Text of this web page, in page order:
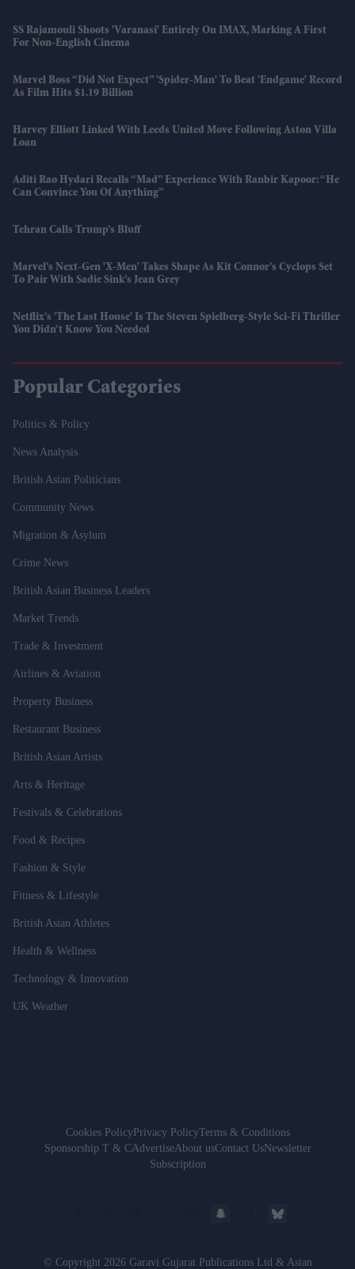
SS Rajamouli Shoots 'Varanasi' Entirely On IMAX, Marking A First
For Non-English Cinema
Marvel Boss “did Not Expect” 'Spider-Man' To Beat 'Endgame' Record
As Film Hits $1.19 Billion
Harvey Elliott Linked With Leeds United Move Following Aston Villa
Loan
Aditi Rao Hydari Recalls “mad” Experience With Ranbir Kapoor: “He
Can Convince You Of Anything”
Tehran Calls Trump’s Bluff
Marvel’s Next-Gen 'X-Men' Takes Shape As Kit Connor’s Cyclops Set
To Pair With Sadie Sink’s Jean Grey
Netflix’s 'The Last House' Is The Steven Spielberg-Style Sci-Fi Thriller
You Didn’t Know You Needed
Popular Categories
Politics & Policy
News Analysis
British Asian Politicians
Community News
Migration & Asylum
Crime News
British Asian Business Leaders
Market Trends
Trade & Investment
Airlines & Aviation
Property Business
Restaurant Business
British Asian Artists
Arts & Heritage
Festivals & Celebrations
Food & Recipes
Fashion & Style
Fitness & Lifestyle
British Asian Athletes
Health & Wellness
Technology & Innovation
UK Weather
Cookies PolicyPrivacy PolicyTerms & Conditions
Sponsorship T & CAdvertiseAbout usContact UsNewsletter
Subscription
© Copyright 2026 Garavi Gujarat Publications Ltd & Asian